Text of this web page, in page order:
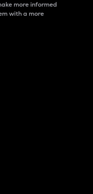
more informed
with a more